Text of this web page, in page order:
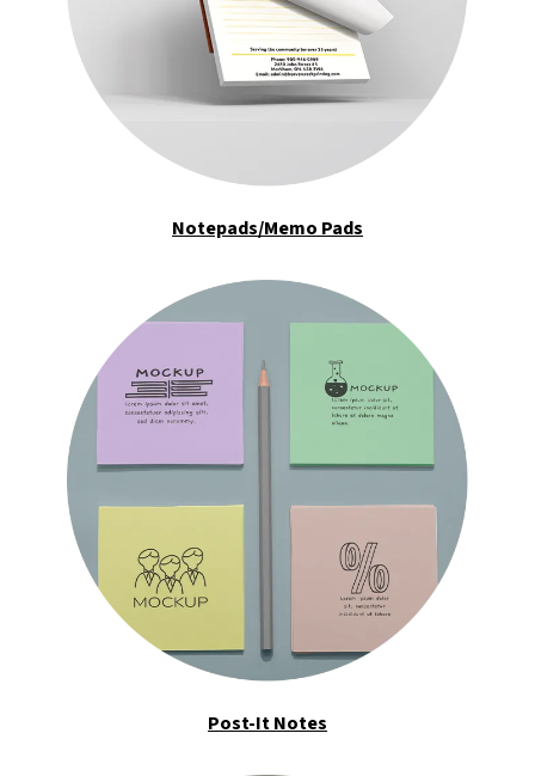
Notepads/Memo Pads
Post-It Notes